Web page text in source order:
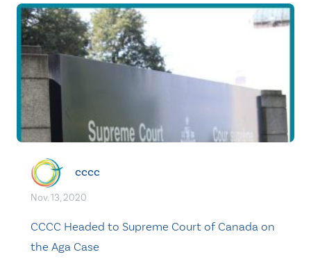
cccc
Nov. 13, 2020
CCCC Headed to Supreme Court of Canada on
the Aga Case